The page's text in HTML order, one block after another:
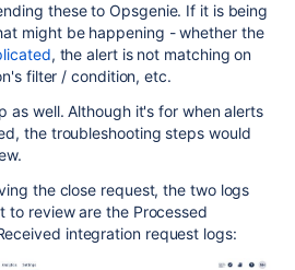
these to Opsgenie. If it is being
might be happening - whether the
, the alert is not matching on
filter / condition, etc.
as well. Although it's for when alerts
the troubleshooting steps would
the close request, the two logs
to review are the Processed
integration request logs: